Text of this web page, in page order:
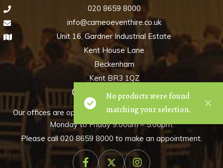
No products were found
matching your selection.
020 8659 8000
info@cameoeventhire.co.uk
Unit 16, Gardner Industrial Estate
Kent House Lane
Beckenham
Kent BR3 1QZ
Opening hours
Our offices are open for pre-arranged appointments only,
Monday to Friday 9:00am – 5:00pm.
Please call020 8659 8000 to make an appointment.